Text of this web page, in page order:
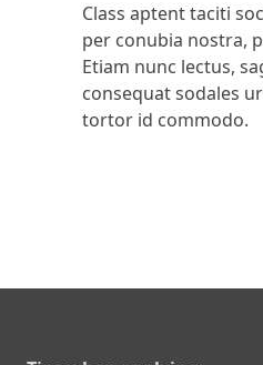
Class aptent taciti
per conubia nostra,
Etiam nunc lectus,
consequat sodales
tortor id commodo.